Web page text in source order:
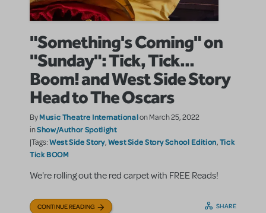
"Something's Coming" on
"Sunday": Tick, Tick...
Boom! and West Side Story
Head to The Oscars
ByMusic Theatre Internationalon March 25, 2022
inShow/Author Spotlight
|Tags:West Side Story,West Side Story School Edition,Tick
Tick BOOM
We're rolling out the red carpet with FREE Reads!
CONTINUE READING SHARE